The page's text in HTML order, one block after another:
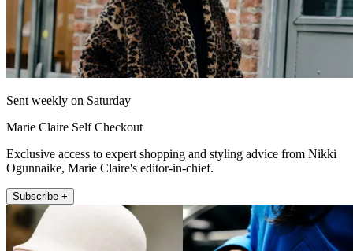
Sent weekly on Saturday
Marie Claire Self Checkout
Exclusive access to expert shopping and styling advice from Nikki
Ogunnaike, Marie Claire's editor-in-chief.
Subscribe +